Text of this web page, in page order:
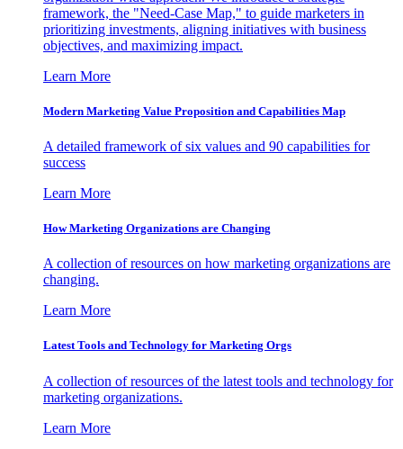
framework, the "Need-Case Map," to guide marketers in
prioritizing investments, aligning initiatives with business
objectives, and maximizing impact.
Learn More
Modern Marketing Value Proposition and Capabilities Map
A detailed framework of six values and 90 capabilities for
success
Learn More
How Marketing Organizations are Changing
A collection of resources on how marketing organizations are
changing.
Learn More
Latest Tools and Technology for Marketing Orgs
A collection of resources of the latest tools and technology for
marketing organizations.
Learn More